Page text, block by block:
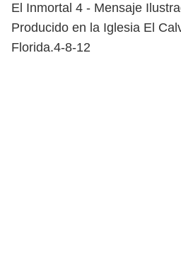
El Inmortal 4 - Mensaje
Producido en la Iglesia El
Florida.4-8-12